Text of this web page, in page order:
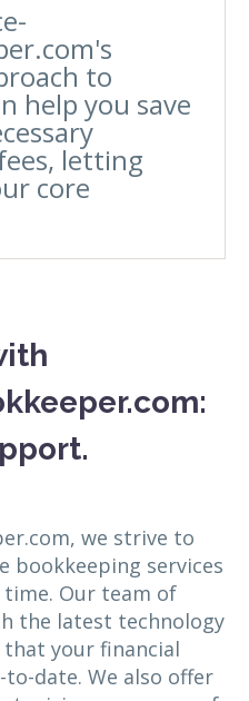
to
help you save
letting
core
we strive to
bookkeeping services
Our team of
the latest technology
your financial
date. We also offer